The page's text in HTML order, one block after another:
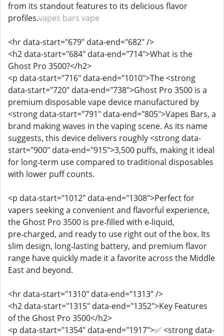
from its standout features to its delicious flavor
profiles.vapes bars vape
<hr data-start="679" data-end="682" />
<h2 data-start="684" data-end="714">What is the
Ghost Pro 3500?</h2>
<p data-start="716" data-end="1010">The <strong
data-start="720" data-end="738">Ghost Pro 3500 is a
premium disposable vape device manufactured by
<strong data-start="791" data-end="805">Vapes Bars, a
brand making waves in the vaping scene. As its name
suggests, this device delivers roughly <strong data-
start="900" data-end="915">3,500 puffs, making it ideal
for long‑term use compared to traditional disposables
with lower puff counts.
<p data-start="1012" data-end="1308">Perfect for
vapers seeking a convenient and flavorful experience,
the Ghost Pro 3500 is pre‑filled with e‑liquid,
pre‑charged, and ready to use right out of the box. Its
slim design, long‑lasting battery, and premium flavor
range have quickly made it a favorite across the Middle
East and beyond.
<hr data-start="1310" data-end="1313" />
<h2 data-start="1315" data-end="1352">Key Features
of the Ghost Pro 3500</h2>
<p data-start="1354" data-end="1917">✅ <strong data-